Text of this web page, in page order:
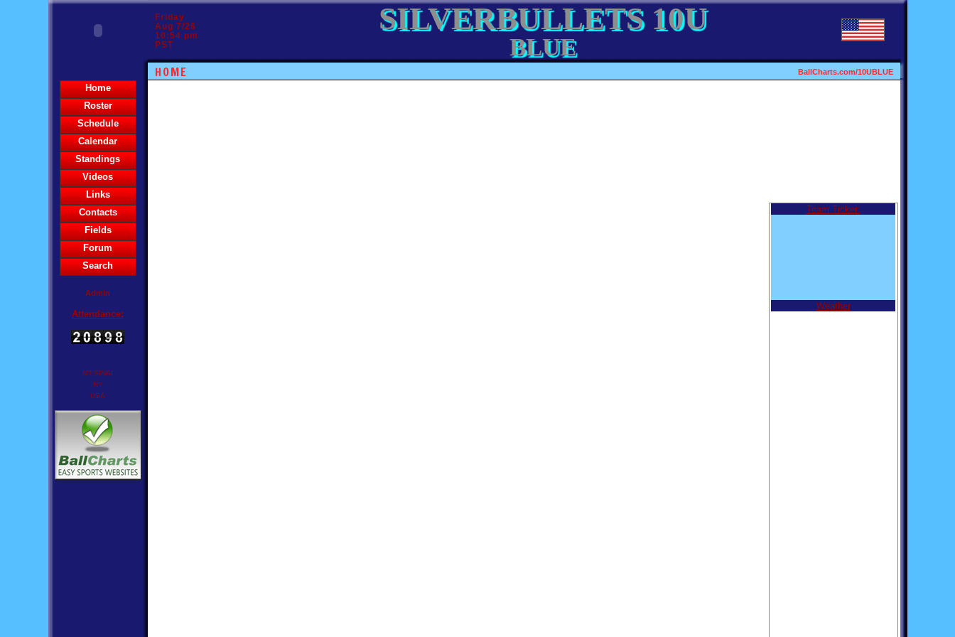
Friday
Aug 7/26
10:54 pm
PST
SILVERBULLETS 10U
BLUE
HOME BallCharts.com/10UBLUE
Home
Roster
Schedule
Calendar
Standings
Videos
Links
Contacts
Fields
Forum
Search
Admin
Attendance:
MT.SINAI
NY
USA
Team Ticker:
Weather